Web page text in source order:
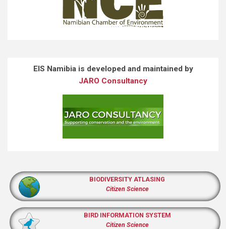
EIS Namibia is developed and maintained by
JARO Consultancy
BIODIVERSITY ATLASING
Citizen Science
BIRD INFORMATION SYSTEM
Citizen Science